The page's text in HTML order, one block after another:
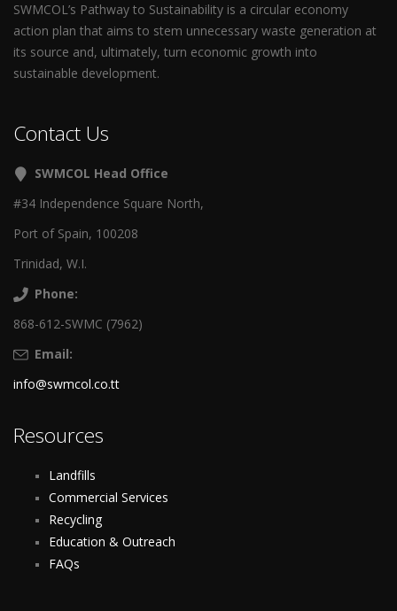
SWMCOL’s Pathway to Sustainability is a circular economy
action plan that aims to stem unnecessary waste generation at
its source and, ultimately, turn economic growth into
sustainable development.
Contact Us
SWMCOL Head Office
#34 Independence Square North,
Port of Spain, 100208
Trinidad, W.I.
Phone:
868-612-SWMC (7962)
Email:
info@swmcol.co.tt
Resources
Landfills
Commercial Services
Recycling
Education & Outreach
FAQs